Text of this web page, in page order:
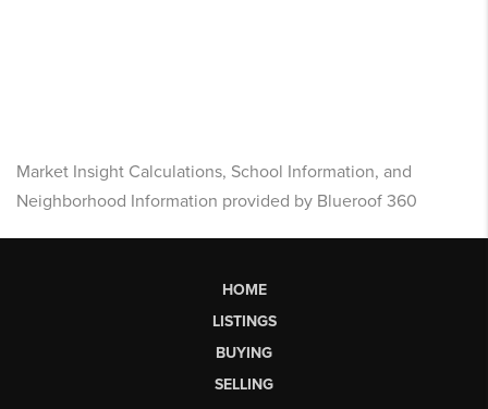
Market Insight Calculations, School Information, and
Neighborhood Information provided by Blueroof 360
HOME
LISTINGS
BUYING
SELLING